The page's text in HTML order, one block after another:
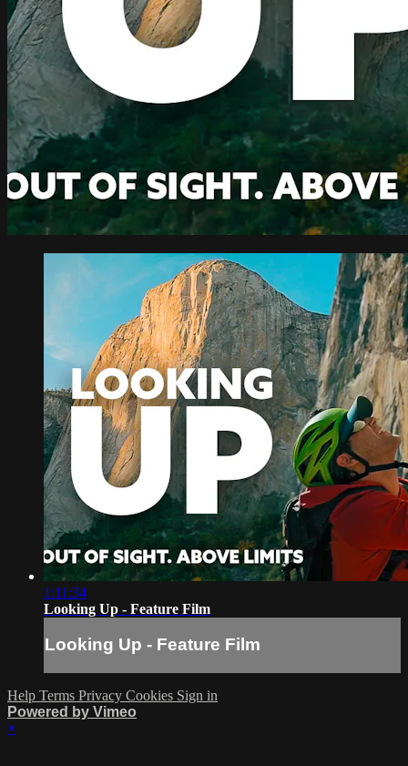
1:11:34
Looking Up - Feature Film
Looking Up - Feature Film
Help Terms Privacy Cookies Sign in
Powered by Vimeo
×